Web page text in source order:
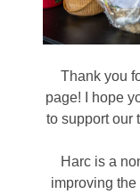
Thank you
page! I hope
to support our
Harc is a
improving